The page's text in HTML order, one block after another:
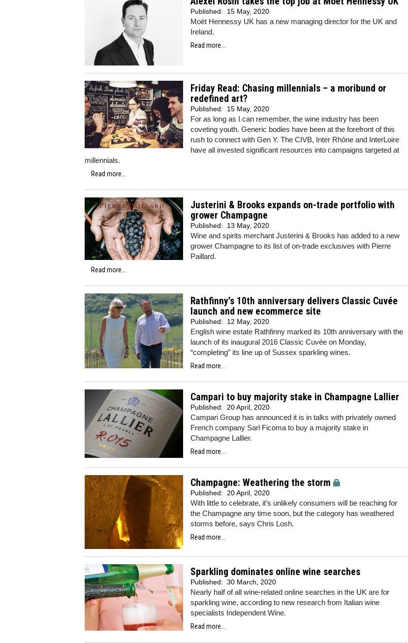
Published: 15 May, 2020
Moët Hennessy UK has a new managing director for the UK and
Ireland.
Read more...
Friday Read: Chasing millennials – a moribund or
redefined art?
Published: 15 May, 2020
For as long as I can remember, the wine industry has been
coveting youth. Generic bodies have been at the forefront of this
rush to connect with Gen Y. The CIVB, Inter Rhône and InterLoire
have all invested significant resources into campaigns targeted at
millennials.
Read more...
Justerini & Brooks expands on-trade portfolio with
grower Champagne
Published: 13 May, 2020
Wine and spirits merchant Justerini & Brooks has added to a new
grower Champagne to its list of on-trade exclusives with Pierre
Paillard.
Read more...
Rathfinny’s 10th anniversary delivers Classic Cuvée
launch and new ecommerce site
Published: 12 May, 2020
English wine estate Rathfinny marked its 10th anniversary with the
launch of its inaugural 2016 Classic Cuvée on Monday,
“completing” its line up of Sussex sparkling wines.
Read more...
Campari to buy majority stake in Champagne Lallier
Published: 20 April, 2020
Campari Group has announced it is in talks with privately owned
French company Sarl Ficoma to buy a majority stake in
Champagne Lallier.
Read more...
Champagne: Weathering the storm
Published: 20 April, 2020
With little to celebrate, it’s unlikely consumers will be reaching for
the Champagne any time soon, but the category has weathered
storms before, says Chris Losh.
Read more...
Sparkling dominates online wine searches
Published: 30 March, 2020
Nearly half of all wine-related online searches in the UK are for
sparkling wine, according to new research from Italian wine
specialists Independent Wine.
Read more...